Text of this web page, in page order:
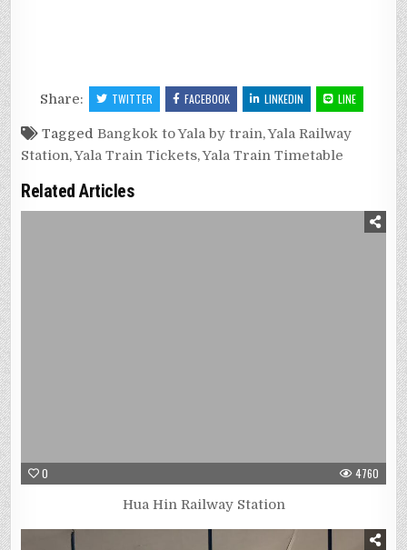
Share: TWITTER FACEBOOK LINKEDIN LINE
TaggedBangkok to Yala by train,Yala Railway
Station,Yala Train Tickets,Yala Train Timetable
Related Articles
0 4760
Hua Hin Railway Station